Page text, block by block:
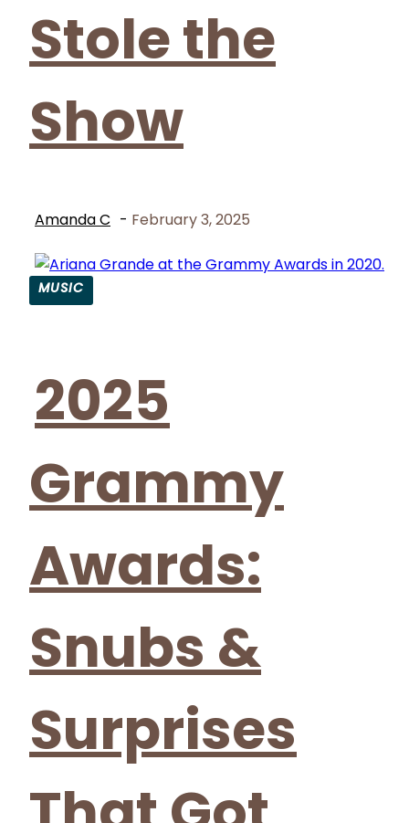
Stole the
Show
Amanda C - February 3, 2025
MUSIC
Heading
2025
Grammy
Awards:
Snubs &
Surprises